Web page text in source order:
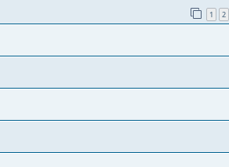
1 2